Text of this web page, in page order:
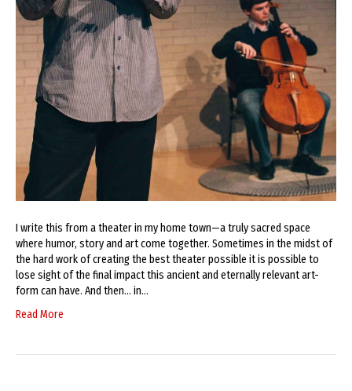
I write this from a theater in my home town—a truly sacred space
where humor, story and art come together. Sometimes in the midst of
the hard work of creating the best theater possible it is possible to
lose sight of the final impact this ancient and eternally relevant art-
form can have. And then… in…
Read More